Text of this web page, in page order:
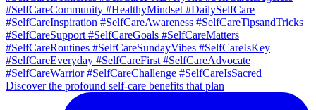
Discover the profound self-care benefits that plan